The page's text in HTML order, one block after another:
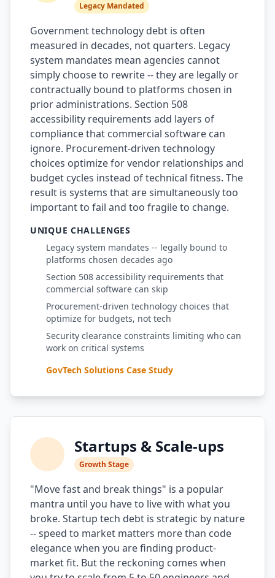
Legacy Mandated
Government technology debt is often
measured in decades, not quarters. Legacy
system mandates mean agencies cannot
simply choose to rewrite -- they are legally or
contractually bound to platforms chosen in
prior administrations. Section 508
accessibility requirements add layers of
compliance that commercial software can
ignore. Procurement-driven technology
choices optimize for vendor relationships and
budget cycles instead of technical fitness. The
result is systems that are simultaneously too
important to fail and too fragile to change.
UNIQUE CHALLENGES
Legacy system mandates -- legally bound to
platforms chosen decades ago
Section 508 accessibility requirements that
commercial software can skip
Procurement-driven technology choices that
optimize for budgets, not tech
Security clearance constraints limiting who can
work on critical systems
GovTech Solutions Case Study
Startups & Scale-ups
Growth Stage
"Move fast and break things" is a popular
mantra until you have to live with what you
broke. Startup tech debt is strategic by nature
-- speed to market matters more than code
elegance when you are finding product-
market fit. But the reckoning comes when